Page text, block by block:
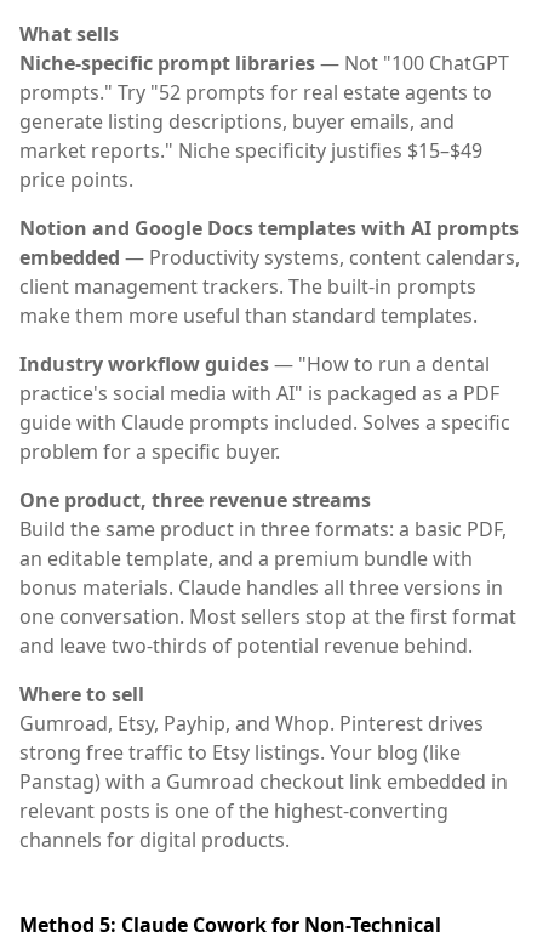
What sells
Niche-specific prompt libraries— Not "100 ChatGPT
prompts." Try "52 prompts for real estate agents to
generate listing descriptions, buyer emails, and
market reports." Niche specificity justifies $15–$49
price points.
Notion and Google Docs templates with AI prompts
embedded — Productivity systems, content calendars,
client management trackers. The built-in prompts
make them more useful than standard templates.
Industry workflow guides— "How to run a dental
practice's social media with AI" is packaged as a PDF
guide with Claude prompts included. Solves a specific
problem for a specific buyer.
One product, three revenue streams
Build the same product in three formats: a basic PDF,
an editable template, and a premium bundle with
bonus materials. Claude handles all three versions in
one conversation. Most sellers stop at the first format
and leave two-thirds of potential revenue behind.
Where to sell
Gumroad, Etsy, Payhip, and Whop. Pinterest drives
strong free traffic to Etsy listings. Your blog (like
Panstag) with a Gumroad checkout link embedded in
relevant posts is one of the highest-converting
channels for digital products.
Method 5: Claude Cowork for Non-Technical